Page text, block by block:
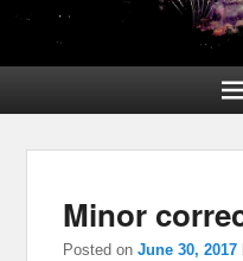
Minor
Posted onJune 30, 2017